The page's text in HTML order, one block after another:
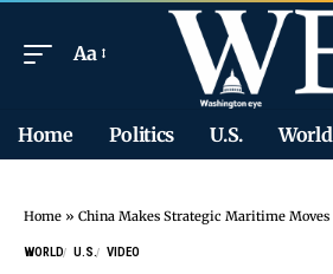
Aa
Home Politics U.S. World
Home » China Makes Strategic Maritime Moves
WORLD U.S. VIDEO